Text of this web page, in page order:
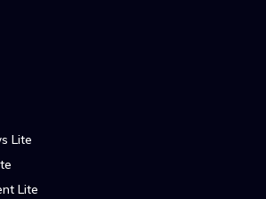
Lite
Lite